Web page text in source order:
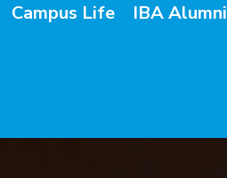
Campus Life IBA Alumni